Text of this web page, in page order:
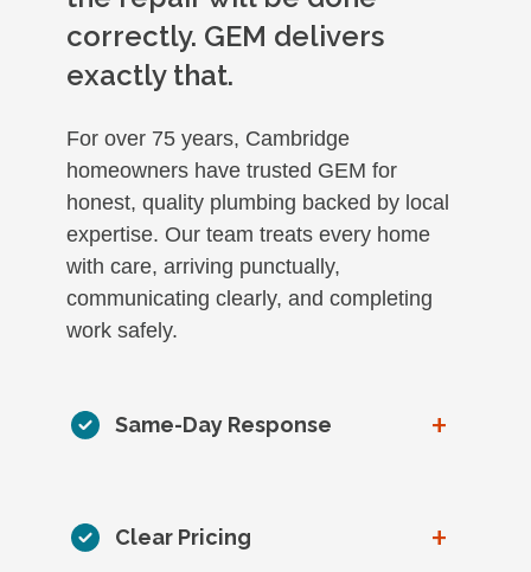
correctly. GEM delivers
exactly that.
For over 75 years, Cambridge
homeowners have trusted GEM for
honest, quality plumbing backed by local
expertise. Our team treats every home
with care, arriving punctually,
communicating clearly, and completing
work safely.
Same-Day Response +
Clear Pricing +